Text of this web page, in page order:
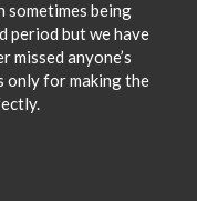
sometimes being
period but we have
missed anyone’s
only for making the